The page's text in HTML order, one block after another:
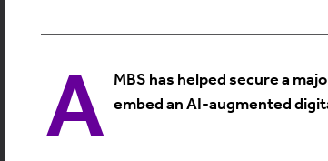
A MBS has helped secure a
embed an AI-augmented